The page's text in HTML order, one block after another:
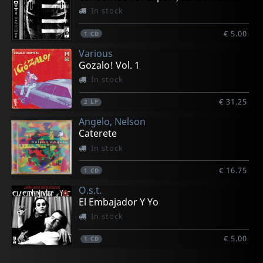
In stock
1 CD € 5.00
Various
Gozalo! Vol. 1
In stock
2 LP € 31.25
Angelo, Nelson
Caterete
In stock
1 CD € 16.75
O.s.t.
El Embajador Y Yo
In stock
1 CD € 5.00